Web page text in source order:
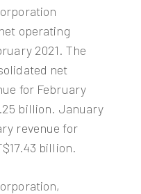
operating
2021. The
net
for February
billion. January
revenue for
billion.